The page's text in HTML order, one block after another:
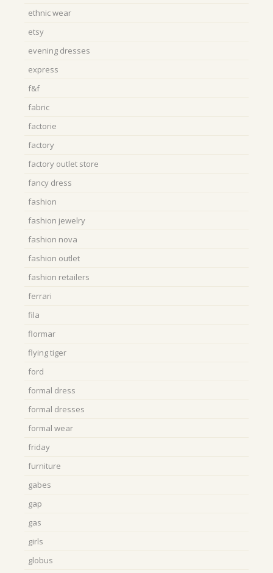
ethnic wear
etsy
evening dresses
express
f&f
fabric
factorie
factory
factory outlet store
fancy dress
fashion
fashion jewelry
fashion nova
fashion outlet
fashion retailers
ferrari
fila
flormar
flying tiger
ford
formal dress
formal dresses
formal wear
friday
furniture
gabes
gap
gas
girls
globus